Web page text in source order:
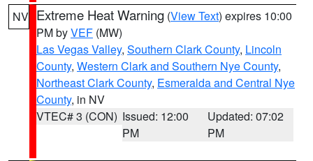
NV Extreme Heat Warning (View Text) expires 10:00
PM byVEF (MW)
Las Vegas Valley, Southern Clark County, Lincoln
County, Western Clark and Southern Nye County,
Northeast Clark County, Esmeralda and Central Nye
County, in NV
VTEC# 3 (CON) Issued: 12:00
PM
Updated: 07:02
PM